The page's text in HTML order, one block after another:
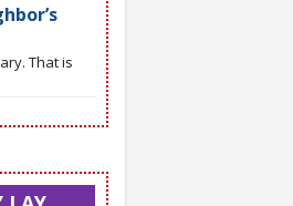
That is